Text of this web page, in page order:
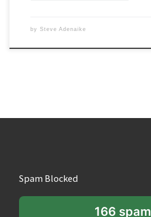
by Steve Adenaike
Spam Blocked
166 spam